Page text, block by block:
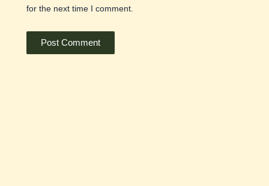
for the next time I comment.